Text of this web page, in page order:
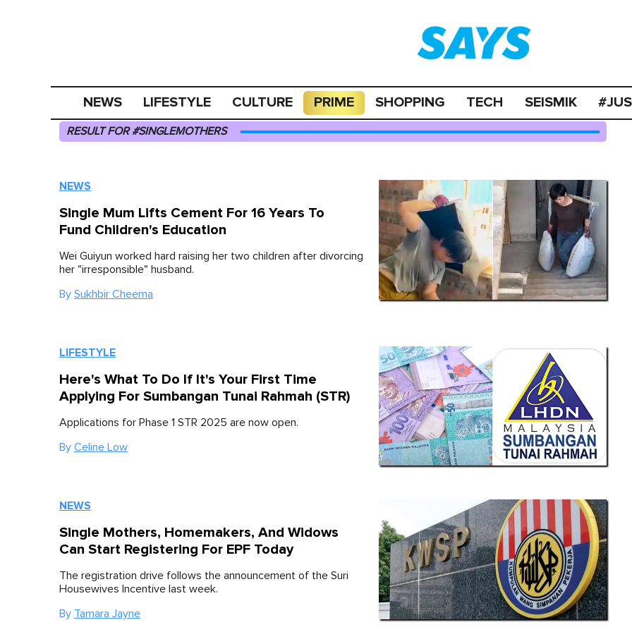
NEWS LIFESTYLE CULTURE PRIME SHOPPING TECH SEISMIK
RESULT FOR #SINGLEMOTHERS
NEWS
Single Mum Lifts Cement For 16 Years To
Fund Children's Education
Wei Guiyun worked hard raising her two children after divorcing
her "irresponsible" husband.
By Sukhbir Cheema
LIFESTYLE
Here's What To Do If It's Your First Time
Applying For Sumbangan Tunai Rahmah (STR)
Applications for Phase 1 STR 2025 are now open.
By Celine Low
NEWS
Single Mothers, Homemakers, And Widows
Can Start Registering For EPF Today
The registration drive follows the announcement of the Suri
Housewives Incentive last week.
By Tamara Jayne